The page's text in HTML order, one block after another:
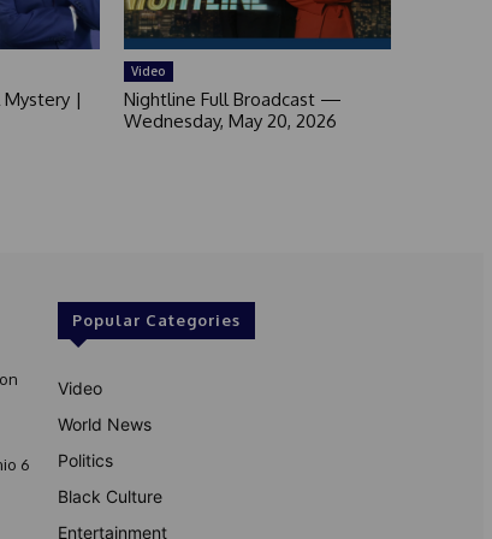
Mystery |
Video
Nightline Full Broadcast —
Wednesday, May 20, 2026
6
Popular Categories
Video
World News
Politics
Black Culture
Entertainment